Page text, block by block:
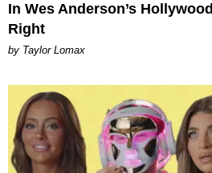
In Wes Anderson’s
Right
by Taylor Lomax